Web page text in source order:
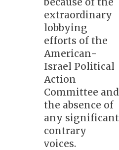
extraordinary
lobbying
efforts of the
American-
Israel Political
Action
Committee and
the absence of
any significant
contrary
voices.